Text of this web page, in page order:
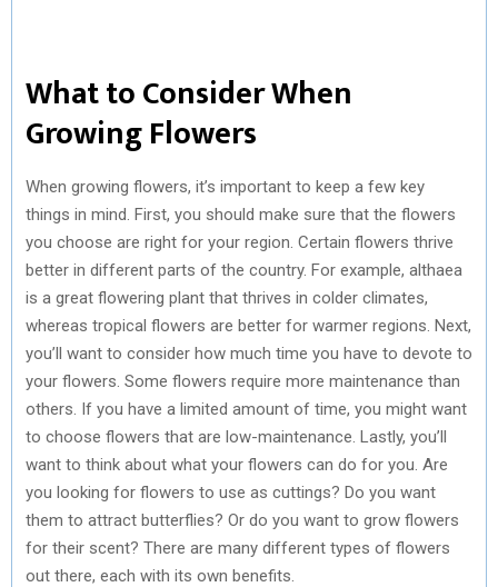
What to Consider When
Growing Flowers
When growing flowers, it’s important to keep a few key
things in mind. First, you should make sure that the flowers
you choose are right for your region. Certain flowers thrive
better in different parts of the country. For example, althaea
is a great flowering plant that thrives in colder climates,
whereas tropical flowers are better for warmer regions. Next,
you’ll want to consider how much time you have to devote to
your flowers. Some flowers require more maintenance than
others. If you have a limited amount of time, you might want
to choose flowers that are low-maintenance. Lastly, you’ll
want to think about what your flowers can do for you. Are
you looking for flowers to use as cuttings? Do you want
them to attract butterflies? Or do you want to grow flowers
for their scent? There are many different types of flowers
out there, each with its own benefits.